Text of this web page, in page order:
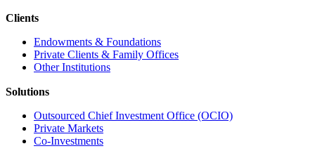
Clients
Endowments & Foundations
Private Clients & Family Offices
Other Institutions
Solutions
Outsourced Chief Investment Office (OCIO)
Private Markets
Co-Investments